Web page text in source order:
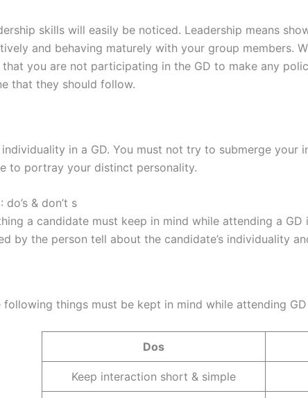
skills will easily be noticed. Leadership means
and behaving maturely with your group members.
you are not participating in the GD to make any
that they should follow.
in a GD. You must not try to submerge
to portray your distinct personality.
do’s & don’t s
a candidate must keep in mind while attending a
by the person tell about the candidate’s individuality
following things must be kept in mind while attending GD
Dos
Keep interaction short & simple